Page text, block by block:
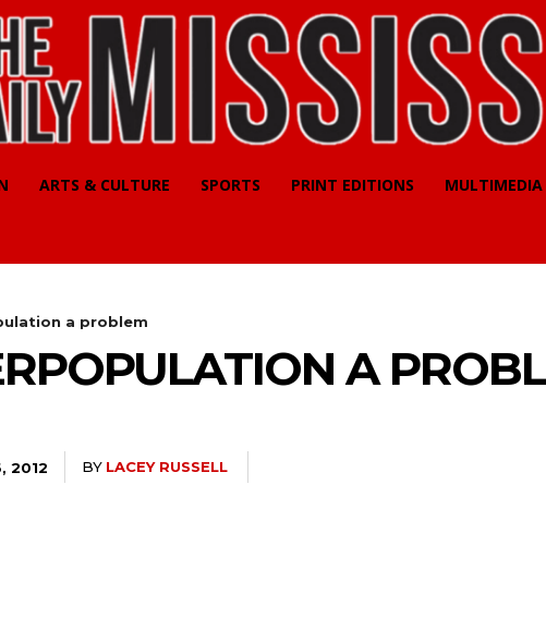
ARTS & CULTURE SPORTS PRINT EDITIONS MULTIMEDIA
a problem
A
2012 BY LACEY RUSSELL